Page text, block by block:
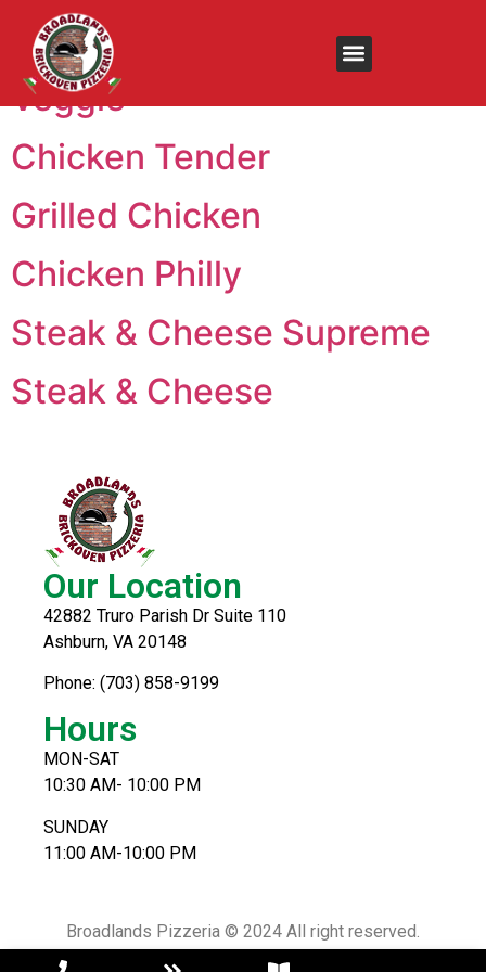
Menu:
Veggie
Chicken Tender
Grilled Chicken
Chicken Philly
Steak & Cheese Supreme
Steak & Cheese
Our Location
42882 Truro Parish Dr Suite 110
Ashburn, VA 20148
Phone: (703) 858-9199
Hours
MON-SAT
10:30 AM- 10:00 PM
SUNDAY
11:00 AM-10:00 PM
Broadlands Pizzeria © 2024 All right reserved.